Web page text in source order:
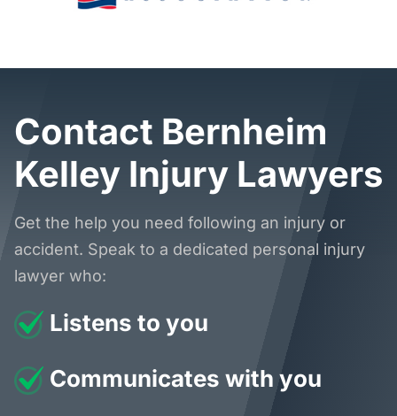
Contact Bernheim
Kelley Injury Lawyers
Get the help you need following an injury or
accident. Speak to a dedicated personal injury
lawyer who:
Listens to you
Communicates with you